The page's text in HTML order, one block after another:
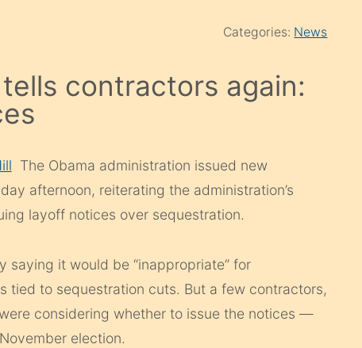
Categories: News
contractors again:
The Obama administration issued new
afternoon, reiterating the administration’s
layoff notices over sequestration.
saying it would be “inappropriate” for
tied to sequestration cuts. But a few contractors,
considering whether to issue the notices —
election.